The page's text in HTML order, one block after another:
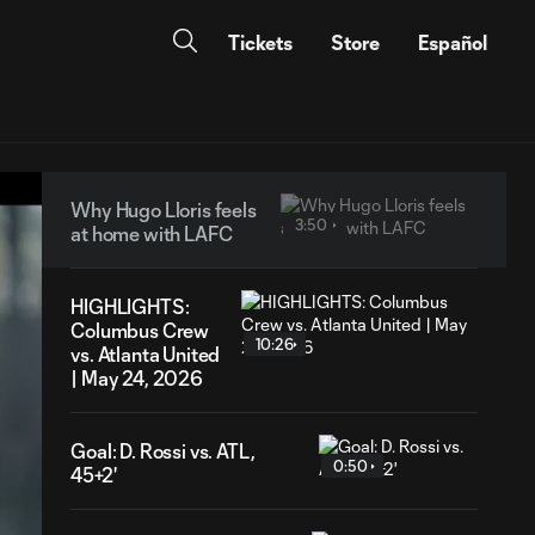
Tickets Store Español
Why Hugo Lloris feels
at home with LAFC
3:50
HIGHLIGHTS:
Columbus Crew
vs. Atlanta United
| May 24, 2026
10:26
Goal: D. Rossi vs. ATL,
45+2'
0:50